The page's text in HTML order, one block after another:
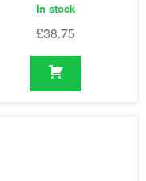
In stock
£38.75